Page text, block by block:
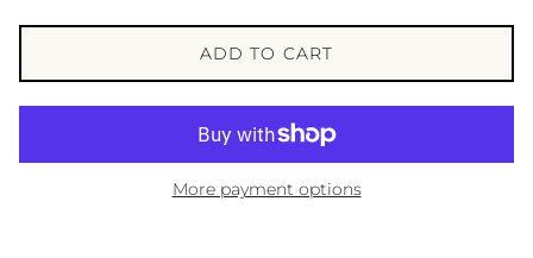
ADD TO CART
More payment options